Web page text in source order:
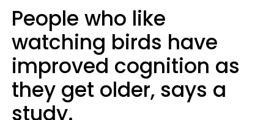
People who like
watching birds have
improved cognition as
they get older, says a
study.